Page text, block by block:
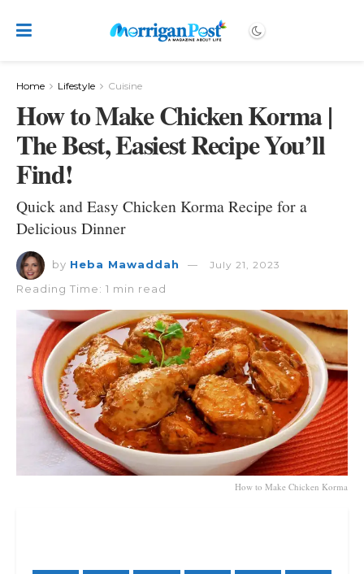
Home Lifestyle Cuisine
How to Make Chicken Korma |
The Best, Easiest Recipe You’ll
Find!
Quick and Easy Chicken Korma Recipe for a
Delicious Dinner
by Heba Mawaddah July 21, 2023
Reading Time: 1 min read
How to Make Chicken Korma